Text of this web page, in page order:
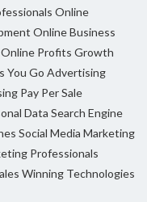
Online
Online Business
Online Profits Growth
You Go Advertising
Pay Per Sale
Data Search Engine
Social Media Marketing
Professionals
Winning Technologies